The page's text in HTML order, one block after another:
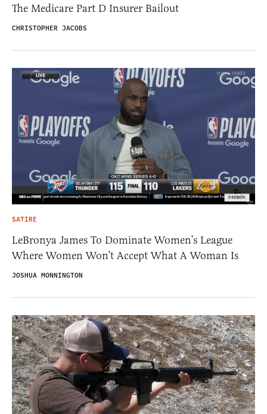
The Medicare Part D Insurer Bailout
CHRISTOPHER JACOBS
SATIRE
LeBronya James To Dominate Women’s League
Where Women Won’t Accept What A Woman Is
JOSHUA MONNINGTON